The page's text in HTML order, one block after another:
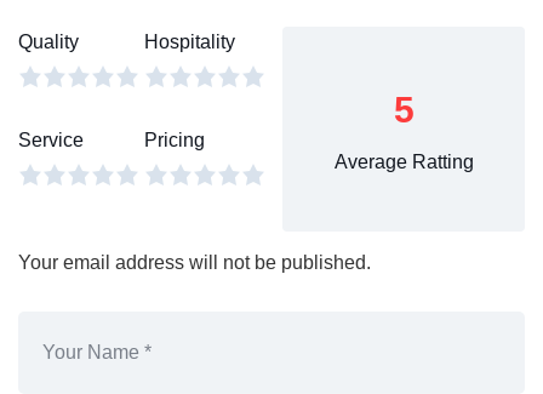
Quality Hospitality
Service Pricing
5
Average Ratting
Your email address will not be published.